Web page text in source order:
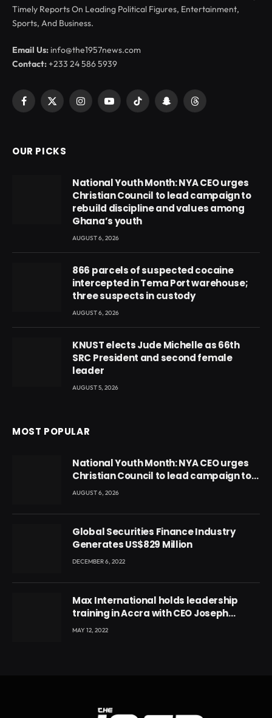
Timely Reports On Leading Political Figures, Entertainment,
Sports, And Business.
Email Us: info@the1957news.com
Contact:+233 24 586 5939
Facebook
X
InstagramYouTubeTikTok SnapchatThreads
OUR PICKS
National Youth Month: NYA CEO urges
Christian Council to lead campaign to
rebuild discipline and values among
Ghana’s youth
AUGUST 6, 2026
866 parcels of suspected cocaine
intercepted in Tema Port warehouse;
three suspects in custody
AUGUST 6, 2026
KNUST elects Jude Michelle as 66th
SRC President and second female
leader
AUGUST 5, 2026
MOST POPULAR
National Youth Month: NYA CEO urges
Christian Council to lead campaign to
rebuild discipline and values among
AUGUST 6, 2026
Global Securities Finance Industry
Generates US$829 Million
DECEMBER 6, 2022
Max International holds leadership
training in Accra with CEO Joseph
Voyticky
MAY 12, 2022